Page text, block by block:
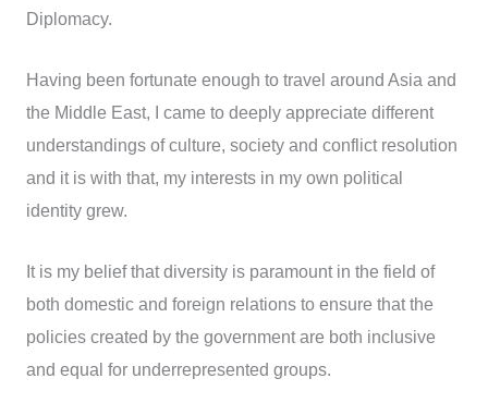
Diplomacy.
Having been fortunate enough to travel around Asia and
the Middle East, I came to deeply appreciate different
understandings of culture, society and conflict resolution
and it is with that, my interests in my own political
identity grew.
It is my belief that diversity is paramount in the field of
both domestic and foreign relations to ensure that the
policies created by the government are both inclusive
and equal for underrepresented groups.